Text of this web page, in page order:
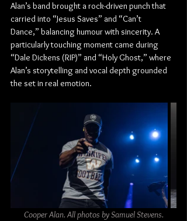
Alan’s band brought a rock-driven punch that
carried into “Jesus Saves” and “Can’t
Dance,” balancing humour with sincerity. A
particularly touching moment came during
“Dale Dickens (RIP)” and “Holy Ghost,” where
Alan’s storytelling and vocal depth grounded
the set in real emotion.
Cooper Alan. All photos by Samuel Stevens.